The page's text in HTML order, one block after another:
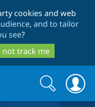
cookies and web
and to tailor
see?
not track me
Search
form
Search